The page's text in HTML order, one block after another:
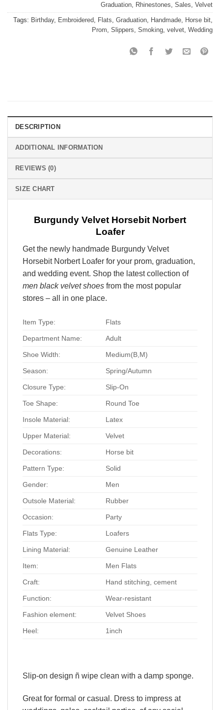
Graduation, Rhinestones, Sales, Velvet
Tags: Birthday, Embroidered, Flats, Graduation, Handmade, Horse bit,
Prom, Slippers, Smoking, velvet, Wedding
DESCRIPTION
ADDITIONAL INFORMATION
REVIEWS (0)
SIZE CHART
Burgundy Velvet Horsebit Norbert
Loafer
Get the newly handmade Burgundy Velvet
Horsebit Norbert Loafer for your prom, graduation,
and wedding event. Shop the latest collection of
men black velvet shoes from the most popular
stores – all in one place.
Item Type: Flats
Department Name: Adult
Shoe Width: Medium(B,M)
Season: Spring/Autumn
Closure Type: Slip-On
Toe Shape: Round Toe
Insole Material: Latex
Upper Material: Velvet
Decorations: Horse bit
Pattern Type: Solid
Gender: Men
Outsole Material: Rubber
Occasion: Party
Flats Type: Loafers
Lining Material: Genuine Leather
Item: Men Flats
Craft: Hand stitching, cement
Function: Wear-resistant
Fashion element: Velvet Shoes
Heel: 1inch
Slip-on design ñ wipe clean with a damp sponge.
Great for formal or casual. Dress to impress at